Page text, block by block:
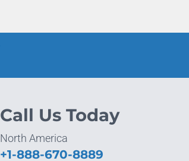
Call Us Today
North America
+1-888-670-8889